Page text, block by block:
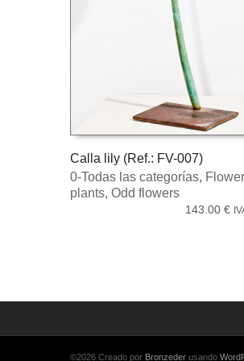
READ MORE
Calla lily (Ref.: FV-007)
0-Todas las categorías,
plants, Odd flowers
143.00 €
©2026 Creado por Bronzeder usando